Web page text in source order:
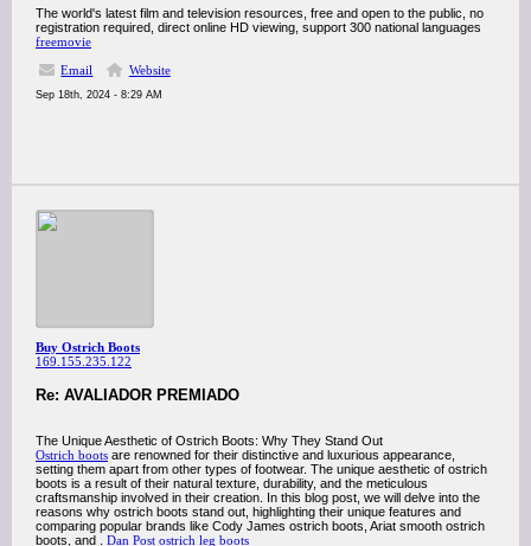
The world's latest film and television resources, free and open to the public, no
registration required, direct online HD viewing, support 300 national languages
freemovie
Email
Website
Sep 18th, 2024 - 8:29 AM
Buy Ostrich Boots
169.155.235.122
Re: AVALIADOR PREMIADO
The Unique Aesthetic of Ostrich Boots: Why They Stand Out
Ostrich boots are renowned for their distinctive and luxurious appearance,
setting them apart from other types of footwear. The unique aesthetic of ostrich
boots is a result of their natural texture, durability, and the meticulous
craftsmanship involved in their creation. In this blog post, we will delve into the
reasons why ostrich boots stand out, highlighting their unique features and
comparing popular brands like Cody James ostrich boots, Ariat smooth ostrich
boots, and . Dan Post ostrich leg boots